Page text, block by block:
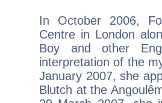
In October 2006,
Centre in London
Boy and other
interpretation of the
January 2007, she
Blutch at the